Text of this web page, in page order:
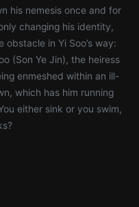
his nemesis once and for
changing his identity,
obstacle in Yi Soo’s way:
(Son Ye Jin), the heiress
enmeshed within an ill-
which has him running
either sink or you swim,